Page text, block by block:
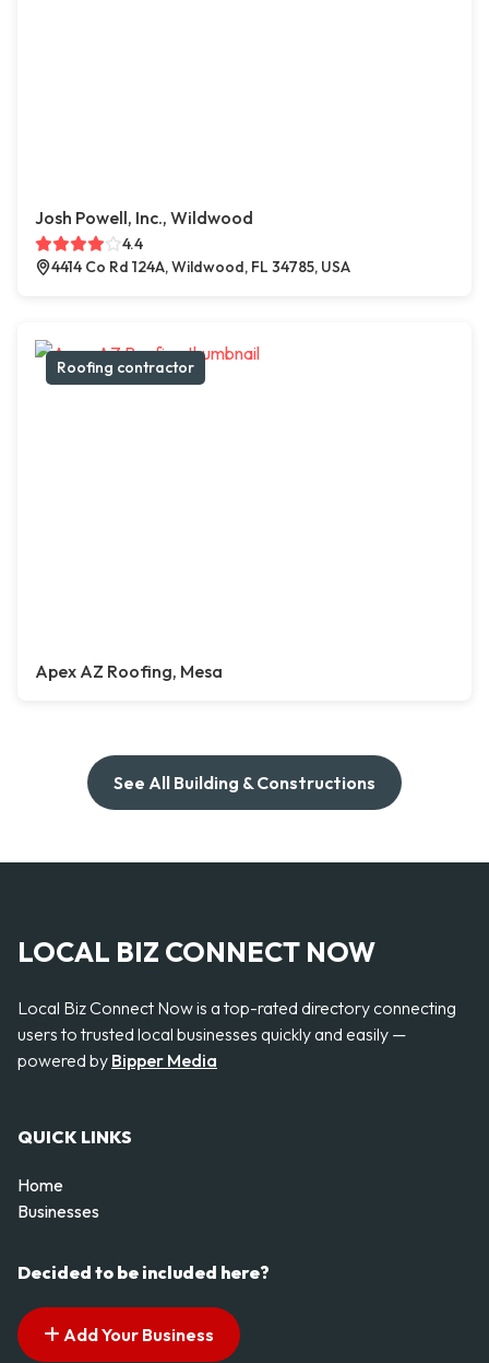
Josh Powell, Inc., Wildwood
4.4
4414 Co Rd 124A, Wildwood, FL 34785, USA
Roofing contractor
Apex AZ Roofing, Mesa
See All Building & Constructions
LOCAL BIZ CONNECT NOW
Local Biz Connect Now is a top-rated directory connecting
users to trusted local businesses quickly and easily —
powered by Bipper Media
QUICK LINKS
Home
Businesses
Decided to be included here?
Add Your Business